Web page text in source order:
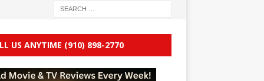
US ANYTIME (910) 898-2770